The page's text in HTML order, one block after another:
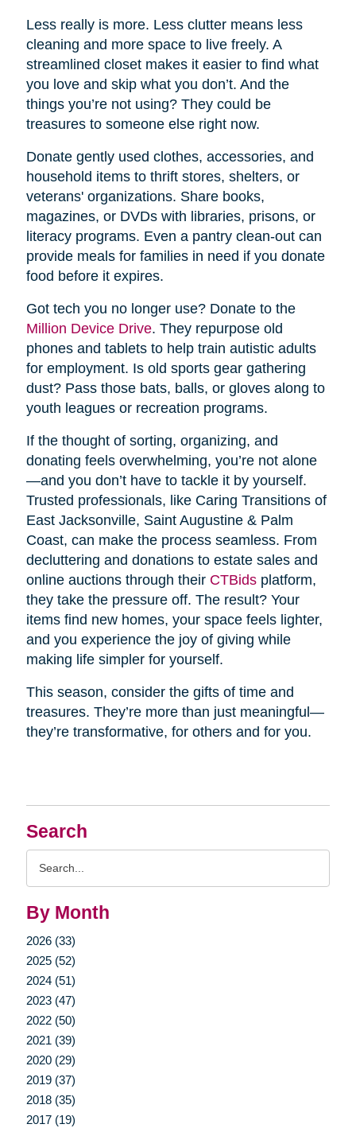
Search
By Month
2026 (33)
2025 (52)
2024 (51)
2023 (47)
2022 (50)
2021 (39)
2020 (29)
2019 (37)
2018 (35)
2017 (19)
Less really is more. Less clutter means less
cleaning and more space to live freely. A
streamlined closet makes it easier to find what
you love and skip what you don’t. And the
things you’re not using? They could be
treasures to someone else right now.
Donate gently used clothes, accessories, and
household items to thrift stores, shelters, or
veterans' organizations. Share books,
magazines, or DVDs with libraries, prisons, or
literacy programs. Even a pantry clean-out can
provide meals for families in need if you donate
food before it expires.
Got tech you no longer use? Donate to the
Million Device Drive. They repurpose old
phones and tablets to help train autistic adults
for employment. Is old sports gear gathering
dust? Pass those bats, balls, or gloves along to
youth leagues or recreation programs.
If the thought of sorting, organizing, and
donating feels overwhelming, you’re not alone
—and you don’t have to tackle it by yourself.
Trusted professionals, like Caring Transitions of
East Jacksonville, Saint Augustine & Palm
Coast, can make the process seamless. From
decluttering and donations to estate sales and
online auctions through theirCTBidsplatform,
they take the pressure off. The result? Your
items find new homes, your space feels lighter,
and you experience the joy of giving while
making life simpler for yourself.
This season, consider the gifts of time and
treasures. They’re more than just meaningful—
they’re transformative, for others and for you.